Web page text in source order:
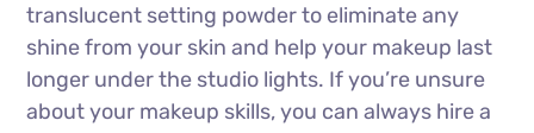
translucent setting powder to eliminate any
shine from your skin and help your makeup last
longer under the studio lights. If you’re unsure
about your makeup skills, you can always hire a